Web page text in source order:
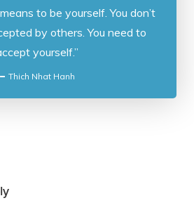
to be yourself. You don’t
by others. You need to
yourself.”
Thich Nhat Hanh